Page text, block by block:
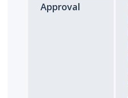
Approval